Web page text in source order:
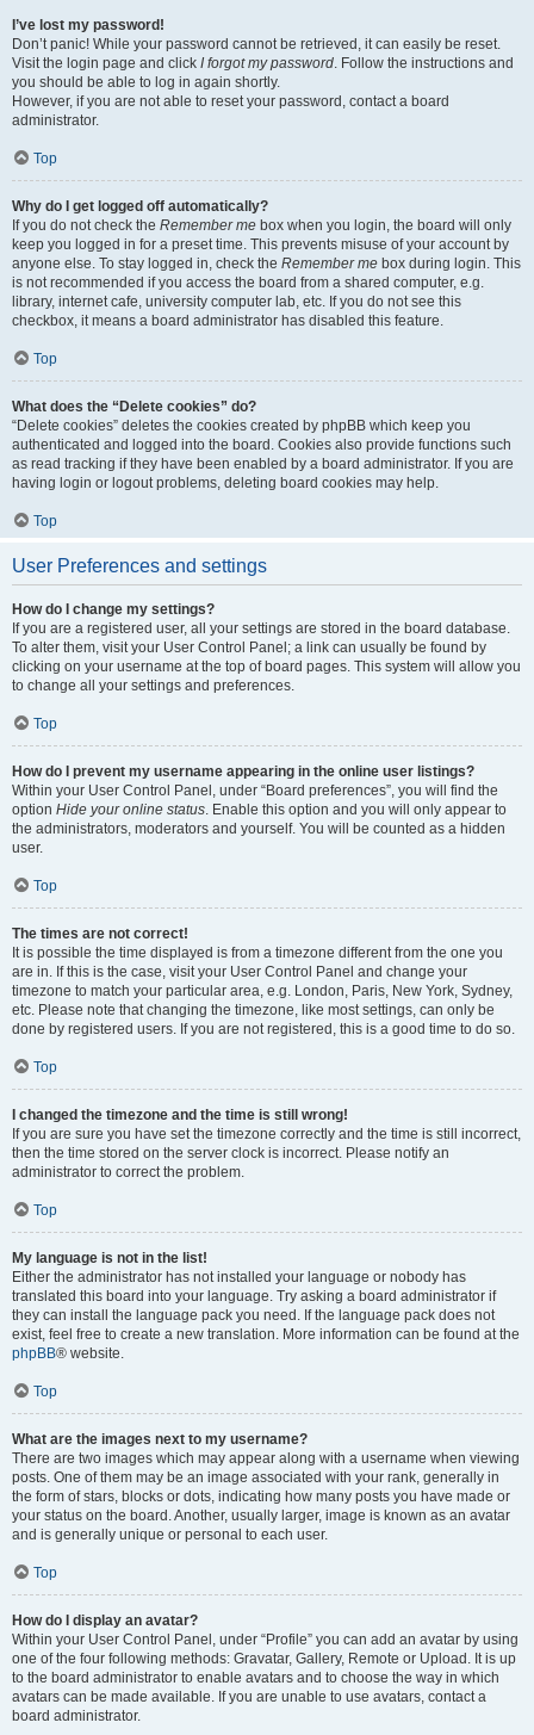
I’ve lost my password!
Don’t panic! While your password cannot be retrieved, it can easily be reset.
Visit the login page and click I forgot my password. Follow the instructions and
you should be able to log in again shortly.
However, if you are not able to reset your password, contact a board
administrator.
Top
Why do I get logged off automatically?
If you do not check the Remember me box when you login, the board will only
keep you logged in for a preset time. This prevents misuse of your account by
anyone else. To stay logged in, check the Remember me box during login. This
is not recommended if you access the board from a shared computer, e.g.
library, internet cafe, university computer lab, etc. If you do not see this
checkbox, it means a board administrator has disabled this feature.
Top
What does the “Delete cookies” do?
“Delete cookies” deletes the cookies created by phpBB which keep you
authenticated and logged into the board. Cookies also provide functions such
as read tracking if they have been enabled by a board administrator. If you are
having login or logout problems, deleting board cookies may help.
Top
User Preferences and settings
How do I change my settings?
If you are a registered user, all your settings are stored in the board database.
To alter them, visit your User Control Panel; a link can usually be found by
clicking on your username at the top of board pages. This system will allow you
to change all your settings and preferences.
Top
How do I prevent my username appearing in the online user listings?
Within your User Control Panel, under “Board preferences”, you will find the
option Hide your online status. Enable this option and you will only appear to
the administrators, moderators and yourself. You will be counted as a hidden
user.
Top
The times are not correct!
It is possible the time displayed is from a timezone different from the one you
are in. If this is the case, visit your User Control Panel and change your
timezone to match your particular area, e.g. London, Paris, New York, Sydney,
etc. Please note that changing the timezone, like most settings, can only be
done by registered users. If you are not registered, this is a good time to do so.
Top
I changed the timezone and the time is still wrong!
If you are sure you have set the timezone correctly and the time is still incorrect,
then the time stored on the server clock is incorrect. Please notify an
administrator to correct the problem.
Top
My language is not in the list!
Either the administrator has not installed your language or nobody has
translated this board into your language. Try asking a board administrator if
they can install the language pack you need. If the language pack does not
exist, feel free to create a new translation. More information can be found at the
phpBB® website.
Top
What are the images next to my username?
There are two images which may appear along with a username when viewing
posts. One of them may be an image associated with your rank, generally in
the form of stars, blocks or dots, indicating how many posts you have made or
your status on the board. Another, usually larger, image is known as an avatar
and is generally unique or personal to each user.
Top
How do I display an avatar?
Within your User Control Panel, under “Profile” you can add an avatar by using
one of the four following methods: Gravatar, Gallery, Remote or Upload. It is up
to the board administrator to enable avatars and to choose the way in which
avatars can be made available. If you are unable to use avatars, contact a
board administrator.